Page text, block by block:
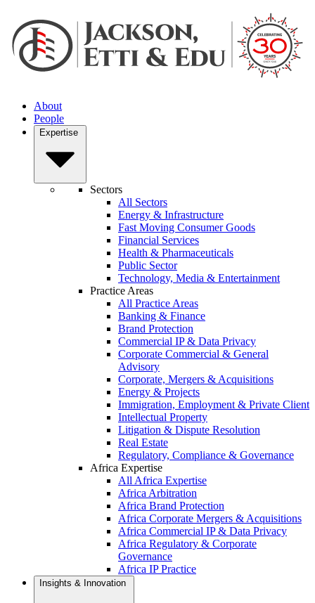
About
People
Expertise
Sectors
All Sectors
Energy & Infrastructure
Fast Moving Consumer Goods
Financial Services
Health & Pharmaceuticals
Public Sector
Technology, Media & Entertainment
Practice Areas
All Practice Areas
Banking & Finance
Brand Protection
Commercial IP & Data Privacy
Corporate Commercial & General
Advisory
Corporate, Mergers & Acquisitions
Energy & Projects
Immigration, Employment & Private Client
Intellectual Property
Litigation & Dispute Resolution
Real Estate
Regulatory, Compliance & Governance
Africa Expertise
All Africa Expertise
Africa Arbitration
Africa Brand Protection
Africa Corporate Mergers & Acquisitions
Africa Commercial IP & Data Privacy
Africa Regulatory & Corporate
Governance
Africa IP Practice
Insights & Innovation